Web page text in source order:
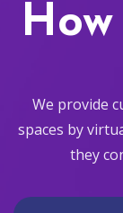
We provide
spaces by
they